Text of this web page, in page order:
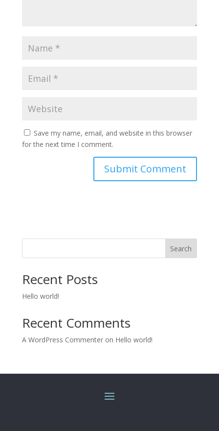
Save my name, email, and website in this browser
for the next time I comment.
Search
Recent Posts
Hello world!
Recent Comments
A WordPress Commenteron Hello world!